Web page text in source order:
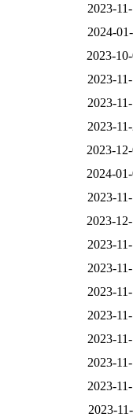
2023-
2024-
2023-
2023-
2023-
2023-
2023-
2024-
2023-
2023-
2023-
2023-
2023-
2023-
2023-
2023-
2023-
2023-